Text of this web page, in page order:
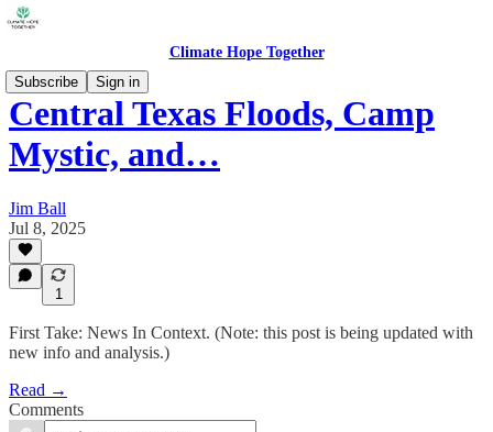
Climate Hope Together
Subscribe
Sign in
Central Texas Floods, Camp
Mystic, and…
Jim Ball
Jul 8, 2025
1
First Take: News In Context. (Note: this post is being updated with
new info and analysis.)
Read →
Comments